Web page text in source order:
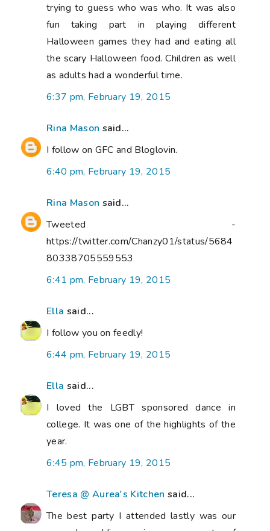
trying to guess who was who. It was also
fun taking part in playing different
Halloween games they had and eating all
the scary Halloween food. Children as well
as adults had a wonderful time.
6:37 pm, February 19, 2015
Rina Mason said...
I follow on GFC and Bloglovin.
6:40 pm, February 19, 2015
Rina Mason said...
Tweeted -
https://twitter.com/Chanzy01/status/5684
80338705559553
6:41 pm, February 19, 2015
Ella said...
I follow you on feedly!
6:44 pm, February 19, 2015
Ella said...
I loved the LGBT sponsored dance in
college. It was one of the highlights of the
year.
6:45 pm, February 19, 2015
Teresa @ Aurea's Kitchen said...
The best party I attended lastly was our